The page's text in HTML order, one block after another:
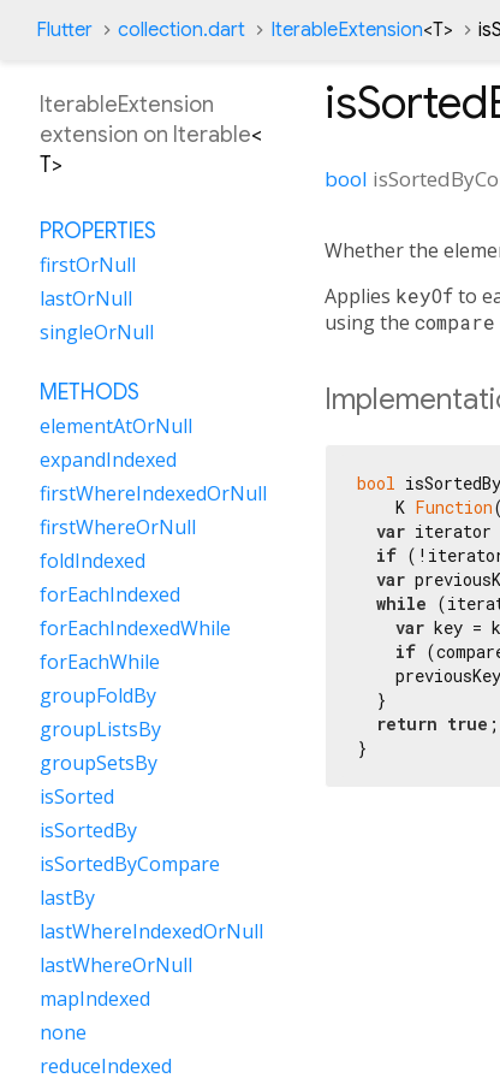
Flutter collection.dart IterableExtension<T>
bool
Whether the
Applies keyOfto
using the compare
bool
    K
Function
var iterator
if
var
while
var key =
if
  }
return true ;
}
IterableExtension
extension on Iterable<
T>
PROPERTIES
firstOrNull
lastOrNull
singleOrNull
METHODS
elementAtOrNull
expandIndexed
firstWhereIndexedOrNull
firstWhereOrNull
foldIndexed
forEachIndexed
forEachIndexedWhile
forEachWhile
groupFoldBy
groupListsBy
groupSetsBy
isSorted
isSortedBy
isSortedByCompare
lastBy
lastWhereIndexedOrNull
lastWhereOrNull
mapIndexed
none
reduceIndexed